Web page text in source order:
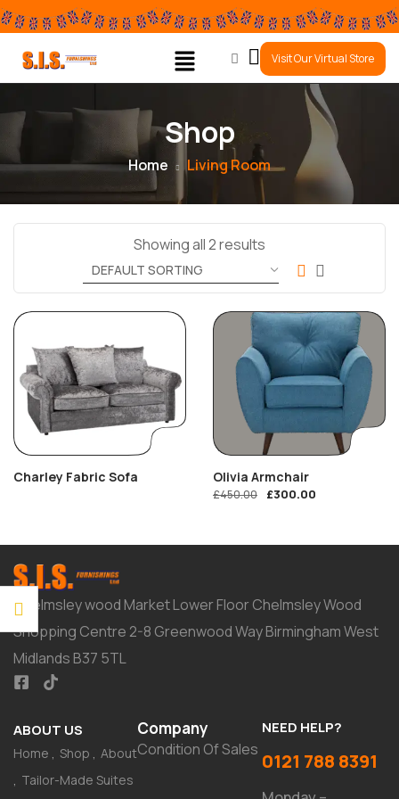
0
Visit Our Virtual Store
Shop
Home Living Room
Showing all 2 results
Charley Fabric Sofa Olivia Armchair
£450.00 £300.00
Chelmsley wood Market Lower Floor Chelmsley Wood
Shopping Centre 2-8 Greenwood Way Birmingham West
Midlands B37 5TL
ABOUT US
Home Shop
About
Tailor-Made Suites
Company
Condition Of Sales
NEED HELP?
0121 788 8391